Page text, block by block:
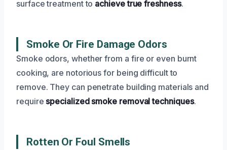
surface treatment to achieve true freshness.
Smoke Or Fire Damage Odors
Smoke odors, whether from a fire or even burnt
cooking, are notorious for being difficult to
remove. They can penetrate building materials and
requirespecialized smoke removal techniques.
Rotten Or Foul Smells